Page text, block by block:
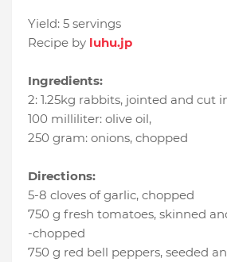
Yield: 5 servings
Recipe by luhu.jp
Ingredients:
2: 1.25kg rabbits, jointed and cut
100 milliliter: olive oil,
250 gram: onions, chopped
Directions:
5-8 cloves of garlic, chopped
750 g fresh tomatoes, skinned
-chopped
750 g red bell peppers, seeded